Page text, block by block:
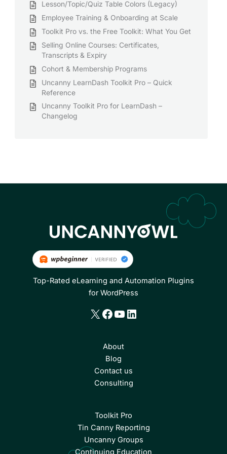
Lesson/Topic/Quiz Table Colors (Legacy)
Employee Training & Onboarding at Scale
Toolkit Pro vs. the Free Toolkit: What You Get
Selling Online Courses: Certificates,
Transcripts & Expiry
Cohort & Membership Programs
Uncanny LearnDash Toolkit Pro – Quick
Reference
Uncanny Toolkit Pro for LearnDash –
Changelog
Top-Rated eLearning and Automation Plugins
for WordPress
X Facebook
YouTube
LinkedIn
About
Blog
Contact us
Consulting
Toolkit Pro
Tin Canny Reporting
Uncanny Groups
Continuing Education